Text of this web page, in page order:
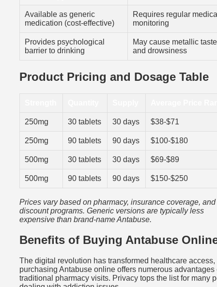
Available as generic
medication (cost-effective)
Requires regular
monitoring
Provides psychological
barrier to drinking
May cause metallic taste
and drowsiness
Product Pricing and Dosage Table
250mg 30 tablets 30 days $38-$71
250mg 90 tablets 90 days $100-$180
500mg 30 tablets 30 days $69-$89
500mg 90 tablets 90 days $150-$250
Prices vary based on pharmacy, insurance coverage, and
discount programs. Generic versions are typically less
expensive than brand-name Antabuse.
Benefits of Buying Antabuse
The digital revolution has transformed healthcare access,
purchasing Antabuse online offers numerous advantages
traditional pharmacy visits. Privacy tops the list for many